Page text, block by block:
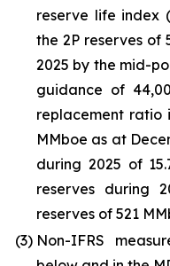
reserve life index
the 2P reserves of
2025 by the mid-
guidance of
replacement ratio
MMboe as at
during 2025 of
reserves during
reserves of 521
(3) Non-IFRS